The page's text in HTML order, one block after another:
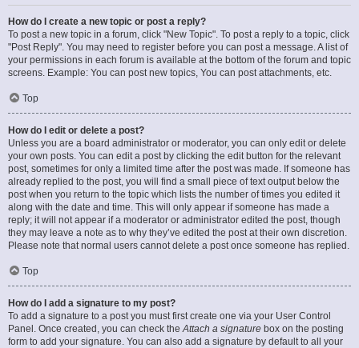
How do I create a new topic or post a reply?
To post a new topic in a forum, click "New Topic". To post a reply to a topic, click
"Post Reply". You may need to register before you can post a message. A list of
your permissions in each forum is available at the bottom of the forum and topic
screens. Example: You can post new topics, You can post attachments, etc.
Top
How do I edit or delete a post?
Unless you are a board administrator or moderator, you can only edit or delete
your own posts. You can edit a post by clicking the edit button for the relevant
post, sometimes for only a limited time after the post was made. If someone has
already replied to the post, you will find a small piece of text output below the
post when you return to the topic which lists the number of times you edited it
along with the date and time. This will only appear if someone has made a
reply; it will not appear if a moderator or administrator edited the post, though
they may leave a note as to why they’ve edited the post at their own discretion.
Please note that normal users cannot delete a post once someone has replied.
Top
How do I add a signature to my post?
To add a signature to a post you must first create one via your User Control
Panel. Once created, you can check theAttach a signature box on the posting
form to add your signature. You can also add a signature by default to all your